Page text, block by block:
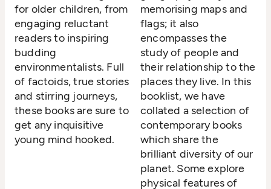
for older children, from
engaging reluctant
readers to inspiring
budding
environmentalists. Full
of factoids, true stories
and stirring journeys,
these books are sure to
get any inquisitive
young mind hooked.
memorising maps and
flags; it also
encompasses the
study of people and
their relationship to the
places they live. In this
booklist, we have
collated a selection of
contemporary books
which share the
brilliant diversity of our
planet. Some explore
physical features of